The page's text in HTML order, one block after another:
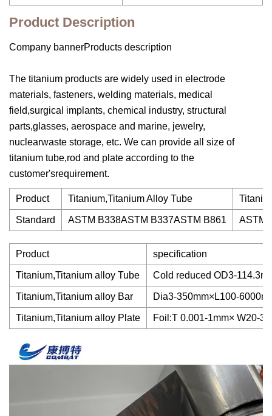
Product Description
Company bannerProducts description
The titanium products are widely used in electrode
materials, fasteners, welding materials, medical
field,surgical implants, chemical industry, structural
parts,glasses, aerospace and marine, jewelry,
nuclearwaste storage, etc. We can provide all size of
titanium tube,rod and plate according to the
customer'srequirement.
Product Titanium,Titanium Alloy Tube
Standard ASTM B338ASTM B337ASTM B861 ASTM
Product specification
Titanium,Titanium alloy Tube Cold reduced OD3-
Titanium,Titanium alloy Bar Dia3-350mm×L100-
Titanium,Titanium alloy Plate Foil:T 0.001-1mm× W20-